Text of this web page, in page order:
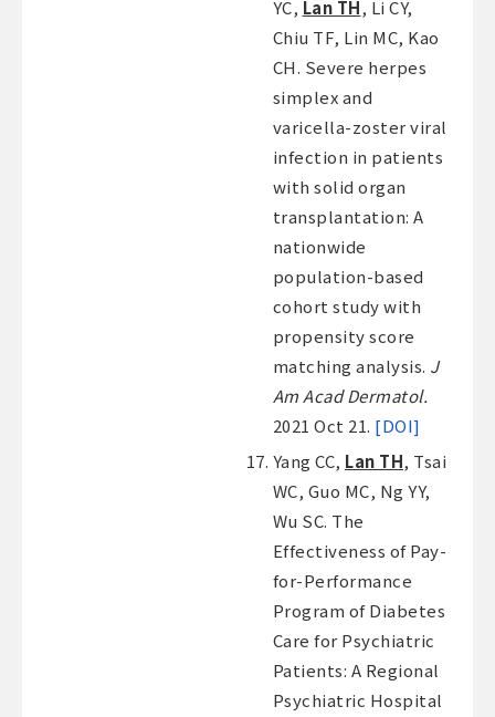
YC, Lan TH, Li CY,
Chiu TF, Lin MC, Kao
CH. Severe herpes
simplex and
varicella-zoster viral
infection in patients
with solid organ
transplantation: A
nationwide
population-based
cohort study with
propensity score
matching analysis. J
Am Acad Dermatol.
2021 Oct 21. [DOI]
Yang CC, Lan TH, Tsai
WC, Guo MC, Ng YY,
Wu SC. The
Effectiveness of Pay-
for-Performance
Program of Diabetes
Care for Psychiatric
Patients: A Regional
Psychiatric Hospital